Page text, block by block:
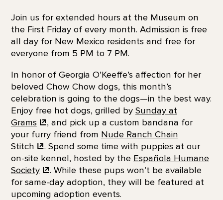
Join us for extended hours at the Museum on
the First Friday of every month. Admission is free
all day for New Mexico residents and free for
everyone from 5 PM to 7 PM.
In honor of Georgia O’Keeffe’s affection for her
beloved Chow Chow dogs, this month’s
celebration is going to the dogs—in the best way.
Enjoy free hot dogs, grilled by Sunday at
Grams
, and pick up a custom bandana for
your furry friend from Nude Ranch Chain
Stitch
. Spend some time with puppies at our
on-site kennel, hosted by the Española Humane
Society
. While these pups won’t be available
for same-day adoption, they will be featured at
upcoming adoption events.